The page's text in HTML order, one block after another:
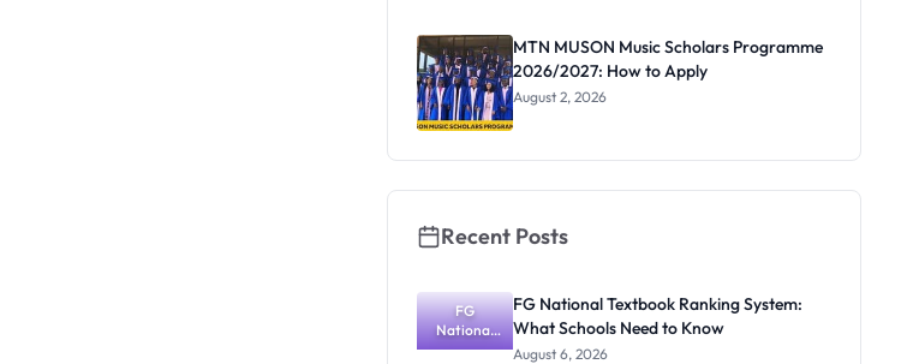
Registrar
MTN MUSON Music Scholars Programme
2026/2027: How to Apply
August 2, 2026
Recent Posts
FG
National
Textbook
FG National Textbook Ranking System:
What Schools Need to Know
August 6, 2026